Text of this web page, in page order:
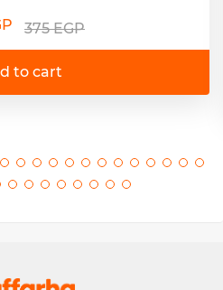
375 EGP
to cart